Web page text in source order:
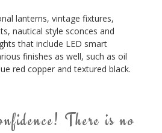
lanterns, vintage fixtures,
nautical style sconces and
that include LED smart
finishes as well, such as oil
red copper and textured black.
There is no